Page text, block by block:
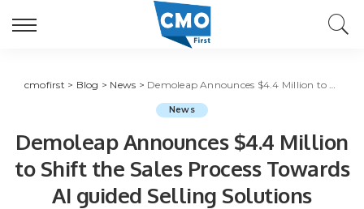
cmofirst > Blog > News > Demoleap Announces $4.4 Million to Shift the Sales Process Towards AI guided Selling Solutions
News
Demoleap Announces $4.4 Million
to Shift the Sales Process Towards
AI guided Selling Solutions